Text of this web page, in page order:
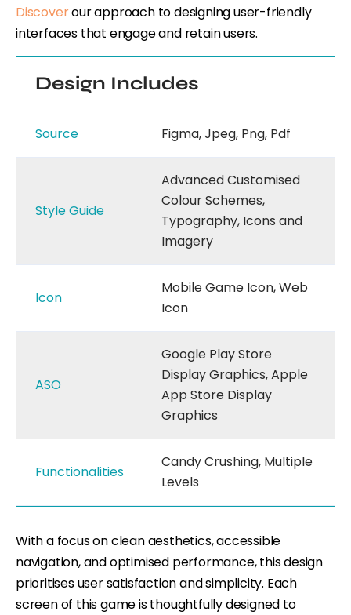
Discoverour approach to designing user-friendly
interfaces that engage and retain users.
Design Includes
Source Figma, Jpeg, Png, Pdf
Style Guide
Advanced Customised
Colour Schemes,
Typography, Icons and
Imagery
Icon
Mobile Game Icon, Web
Icon
ASO
Google Play Store
Display Graphics, Apple
App Store Display
Graphics
Functionalities
Candy Crushing, Multiple
Levels
With a focus on clean aesthetics, accessible
navigation, and optimised performance, this design
prioritises user satisfaction and simplicity. Each
screen of this game is thoughtfully designed to